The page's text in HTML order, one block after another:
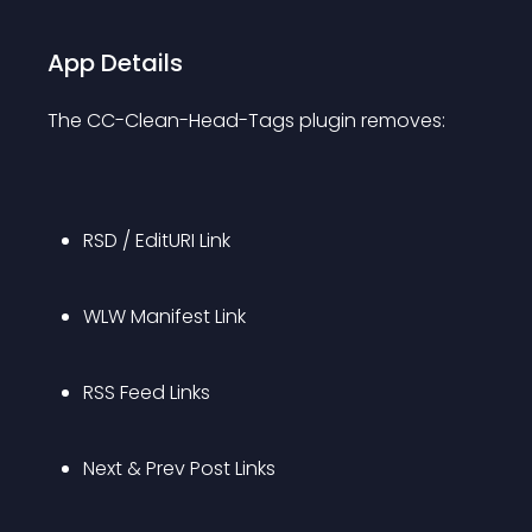
App Details
The CC-Clean-Head-Tags plugin removes:
RSD / EditURI Link
WLW Manifest Link
RSS Feed Links
Next & Prev Post Links